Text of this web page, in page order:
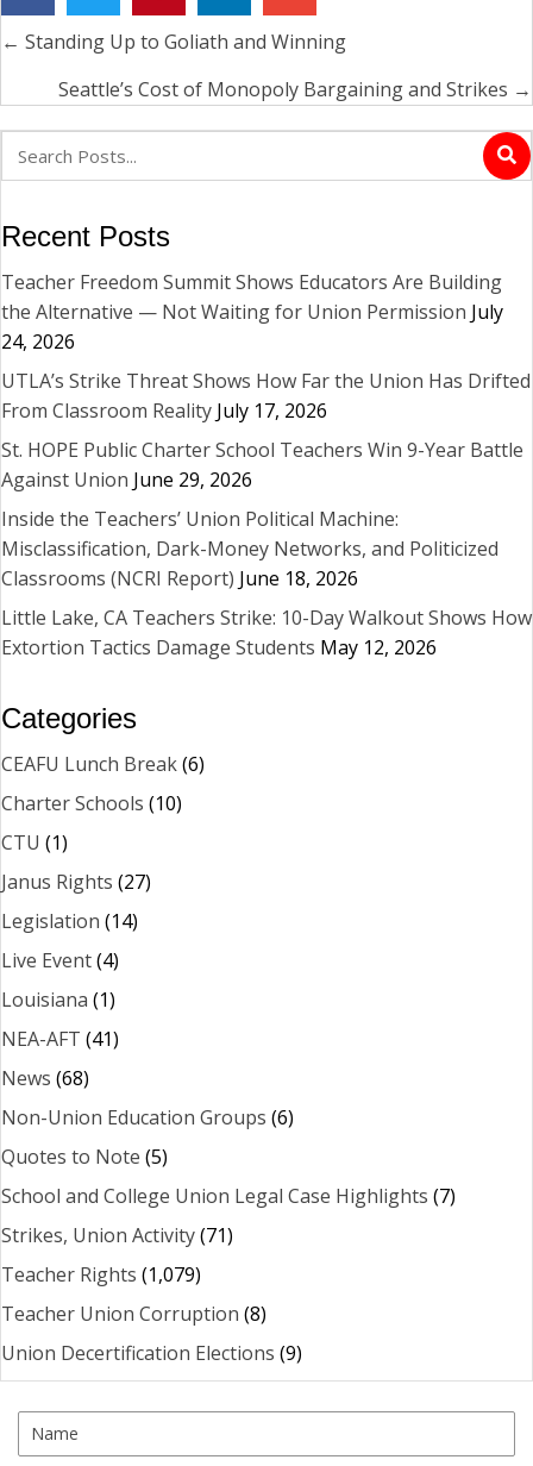
Posts
navigation
← Standing Up to Goliath and Winning
Seattle’s Cost of Monopoly Bargaining and Strikes →
Recent Posts
Teacher Freedom Summit Shows Educators Are Building
the Alternative — Not Waiting for Union Permission July
24, 2026
UTLA’s Strike Threat Shows How Far the Union Has Drifted
From Classroom Reality July 17, 2026
St. HOPE Public Charter School Teachers Win 9-Year Battle
Against Union June 29, 2026
Inside the Teachers’ Union Political Machine:
Misclassification, Dark-Money Networks, and Politicized
Classrooms (NCRI Report) June 18, 2026
Little Lake, CA Teachers Strike: 10-Day Walkout Shows How
Extortion Tactics Damage Students May 12, 2026
Categories
CEAFU Lunch Break(6)
Charter Schools (10)
CTU (1)
Janus Rights (27)
Legislation (14)
Live Event(4)
Louisiana (1)
NEA-AFT (41)
News (68)
Non-Union Education Groups (6)
Quotes to Note (5)
School and College Union Legal Case Highlights (7)
Strikes, Union Activity(71)
Teacher Rights (1,079)
Teacher Union Corruption (8)
Union Decertification Elections (9)